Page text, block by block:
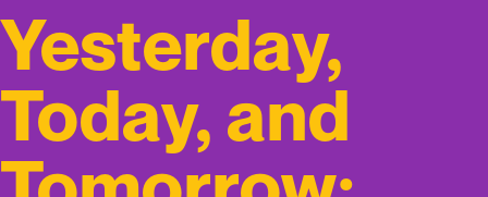
Yesterday,
Today, and